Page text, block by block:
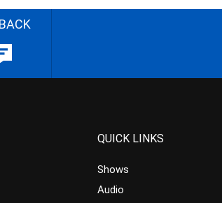
QUICK LINKS
Shows
Audio